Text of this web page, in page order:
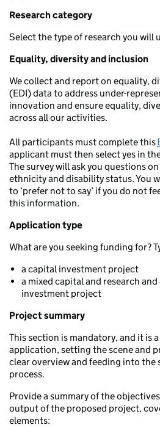
Research category
Select the type of research you will
Equality, diversity and inclusion
We collect and report on equality,
(EDI) data to address under-
innovation and ensure equality,
across all our activities.
All participants must complete this
applicant must then select yes in
The survey will ask you questions
ethnicity and disability status. You
to ‘prefer not to say’ if you do not
this information.
Application type
What are you seeking funding for?
a capital investment project
a mixed capital and research
investment project
Project summary
This section is mandatory, and it is
application, setting the scene and
clear overview and feeding into the
process.
Provide a summary of the
output of the proposed project,
elements: